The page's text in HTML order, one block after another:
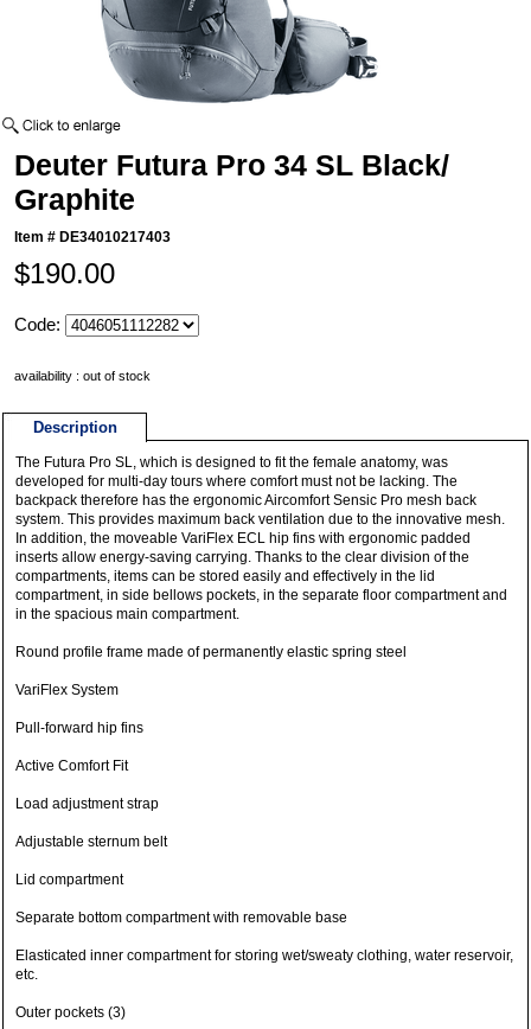
Deuter Futura Pro 34 SL Black/
Graphite
Item # DE34010217403
$190.00
Code:
availability : out of stock
Description
The Futura Pro SL, which is designed to fit the female anatomy, was
developed for multi-day tours where comfort must not be lacking. The
backpack therefore has the ergonomic Aircomfort Sensic Pro mesh back
system. This provides maximum back ventilation due to the innovative mesh.
In addition, the moveable VariFlex ECL hip fins with ergonomic padded
inserts allow energy-saving carrying. Thanks to the clear division of the
compartments, items can be stored easily and effectively in the lid
compartment, in side bellows pockets, in the separate floor compartment and
in the spacious main compartment.
Round profile frame made of permanently elastic spring steel
VariFlex System
Pull-forward hip fins
Active Comfort Fit
Load adjustment strap
Adjustable sternum belt
Lid compartment
Separate bottom compartment with removable base
Elasticated inner compartment for storing wet/sweaty clothing, water reservoir,
etc.
Outer pockets (3)